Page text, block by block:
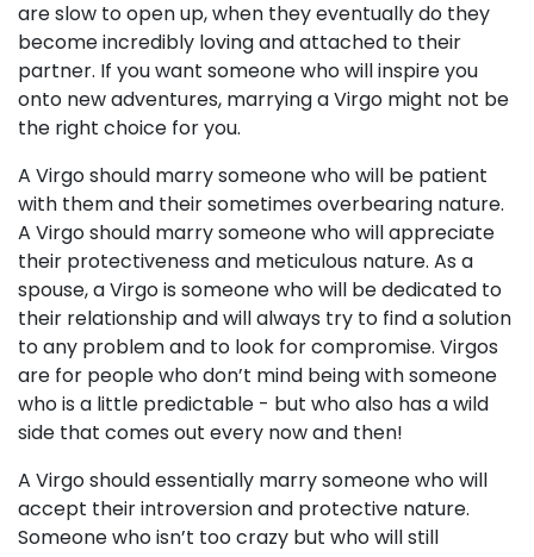
are slow to open up, when they eventually do they
become incredibly loving and attached to their
partner. If you want someone who will inspire you
onto new adventures, marrying a Virgo might not be
the right choice for you.
A Virgo should marry someone who will be patient
with them and their sometimes overbearing nature.
A Virgo should marry someone who will appreciate
their protectiveness and meticulous nature. As a
spouse, a Virgo is someone who will be dedicated to
their relationship and will always try to find a solution
to any problem and to look for compromise. Virgos
are for people who don’t mind being with someone
who is a little predictable - but who also has a wild
side that comes out every now and then!
A Virgo should essentially marry someone who will
accept their introversion and protective nature.
Someone who isn’t too crazy but who will still